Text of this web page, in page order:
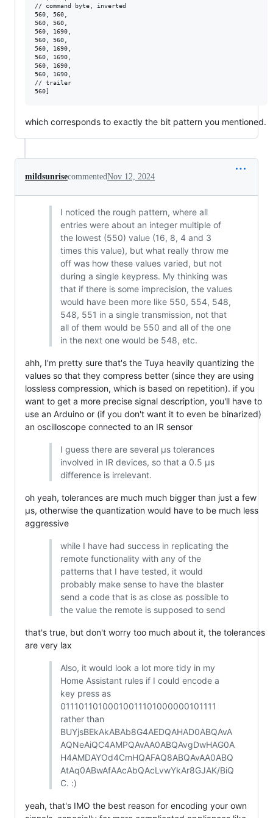
// command byte, inverted
560, 560,
560, 560,
560, 1690,
560, 560,
560, 1690,
560, 1690,
560, 1690,
560, 1690,
// trailer
which corresponds to exactly the bit pattern you mentioned.
mildsunrisecommentedNov 12, 2024
I noticed the rough pattern, where all
entries were about an integer multiple of
the lowest (550) value (16, 8, 4 and 3
times this value), but what really throw me
off was how these values varied, but not
during a single keypress. My thinking was
that if there is some imprecision, the values
would have been more like 550, 554, 548,
548, 551 in a single transmission, not that
all of them would be 550 and all of the one
in the next one would be 548, etc.
ahh, I'm pretty sure that's the Tuya heavily quantizing the
values so that they compress better (since they are using
lossless compression, which is based on repetition). if you
want to get a more precise signal description, you'll have to
use an Arduino or (if you don't want it to even be binarized)
an oscilloscope connected to an IR sensor
I guess there are several µs tolerances
involved in IR devices, so that a 0.5 µs
difference is irrelevant.
oh yeah, tolerances are much much bigger than just a few
µs, otherwise the quantization would have to be much less
aggressive
while I have had success in replicating the
remote functionality with any of the
patterns that I have tested, it would
probably make sense to have the blaster
send a code that is as close as possible to
the value the remote is supposed to send
that's true, but don't worry too much about it, the tolerances
are very lax
Also, it would look a lot more tidy in my
Home Assistant rules if I could encode a
key press as
01110110100010011101000000101111
rather than
BUYjsBEkAkABAb8G4AEDQAHAD0ABQAvA
AQNeAiQC4AMPQAvAA0ABQAvgDwHAG0A
H4AMDAYOd4CmHQAFAQ8ABQAvAA0ABQ
AtAq0ABwAfAAcAbQAcLvwYkAr8GJAK/BiQ
C. :)
yeah, that's IMO the best reason for encoding your own